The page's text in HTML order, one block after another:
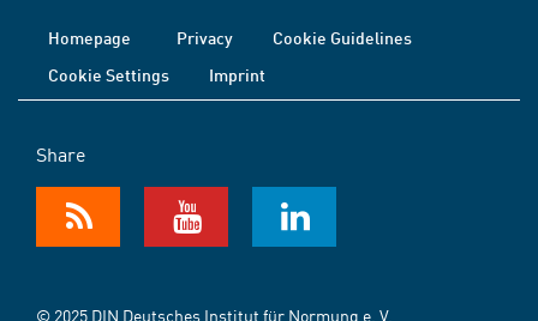
Homepage Privacy
Cookie Guidelines
Cookie Settings
Imprint
Share
© 2025 DIN Deutsches Institut für Normung e. V.